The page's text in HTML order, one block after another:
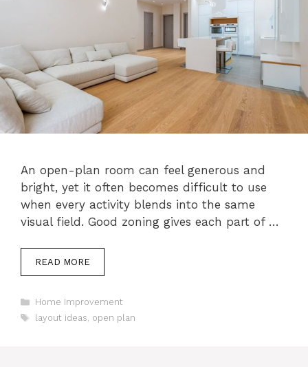
An open-plan room can feel generous and
bright, yet it often becomes difficult to use
when every activity blends into the same
visual field. Good zoning gives each part of …
READ MORE
Categories
Home Improvement
Tags
layout ideas, open plan